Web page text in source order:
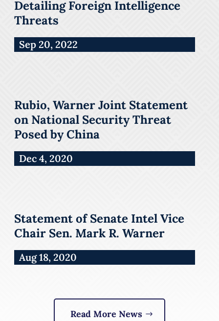
Detailing Foreign Intelligence
Threats
Sep 20, 2022
Rubio, Warner Joint Statement
on National Security Threat
Posed by China
Dec 4, 2020
Statement of Senate Intel Vice
Chair Sen. Mark R. Warner
Aug 18, 2020
Read More News